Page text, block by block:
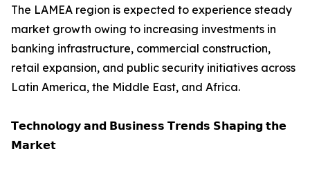
The LAMEA region is expected to experience steady
market growth owing to increasing investments in
banking infrastructure, commercial construction,
retail expansion, and public security initiatives across
Latin America, the Middle East, and Africa.
𝗧𝗲𝗰𝗵𝗻𝗼𝗹𝗼𝗴𝘆 𝗮𝗻𝗱 𝗕𝘂𝘀𝗶𝗻𝗲𝘀𝘀 𝗧𝗿𝗲𝗻𝗱𝘀 𝗦𝗵𝗮𝗽𝗶𝗻𝗴 𝘁𝗵𝗲
𝗠𝗮𝗿𝗸𝗲𝘁